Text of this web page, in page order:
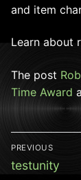
and item
Learn about
The post
Time Award
Post
PREVIOUS
Previous
testunity